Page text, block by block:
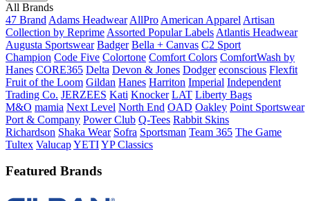
All Brands
47 Brand Adams Headwear AllPro American Apparel Artisan
Collection by Reprime Assorted Popular Labels Atlantis Headwear
Augusta Sportswear Badger Bella + Canvas C2 Sport
Champion Code Five Colortone Comfort Colors ComfortWash by
Hanes CORE365 Delta Devon & Jones Dodger econscious Flexfit
Fruit of the Loom Gildan Hanes Harriton Imperial Independent
Trading Co. JERZEES Kati Knocker LAT Liberty Bags
M&O mamia Next Level North End OAD Oakley Point Sportswear
Port & Company Power Club Q-Tees Rabbit Skins
Richardson Shaka Wear Sofra Sportsman Team 365 The Game
Tultex ValucapYETIYP Classics
Featured Brands